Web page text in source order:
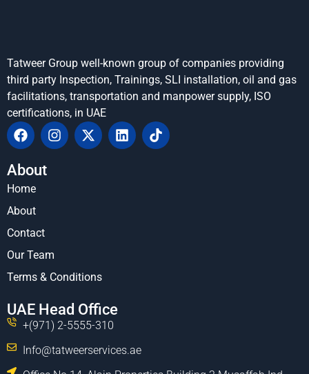
Tatweer Group well-known group of companies providing
third party Inspection, Trainings, SLI installation, oil and gas
facilitations, transportation and manpower supply, ISO
certifications, in UAE
About
Home
About
Contact
Our Team
Terms & Conditions
UAE Head Office
+(971) 2-5555-310
Info@tatweerservices.ae